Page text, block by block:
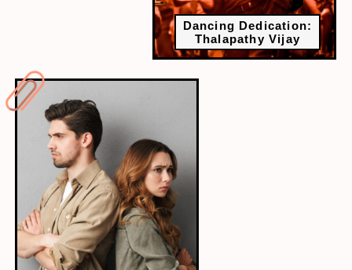
Dancing Dedication:
Thalapathy Vijay